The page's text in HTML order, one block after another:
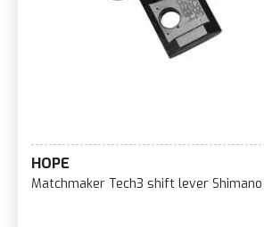
HOPE
Matchmaker Tech3 shift lever Shimano